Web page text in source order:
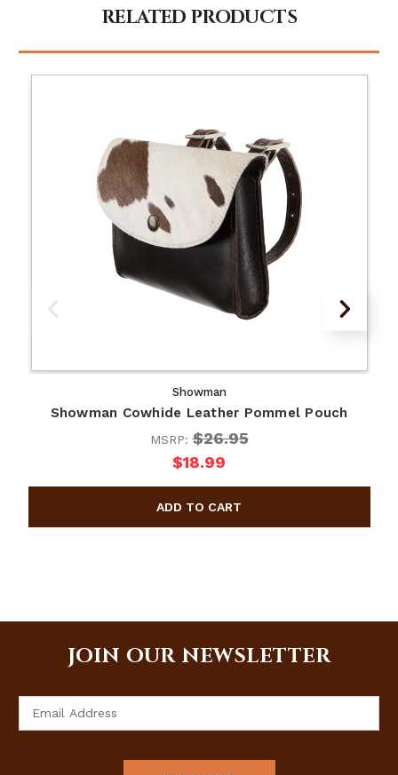
RELATED PRODUCTS
Showman
Showman Cowhide Leather Pommel Pouch
MSRP:$26.95
$18.99
JOIN OUR NEWSLETTER